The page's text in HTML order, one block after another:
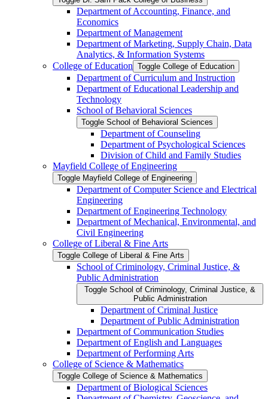
Department of Accounting, Finance, and
Economics
Department of Management
Department of Marketing, Supply Chain, Data
Analytics, &​ Information Systems
College of Education Toggle College of Education
Department of Curriculum and Instruction
Department of Educational Leadership and
Technology
School of Behavioral Sciences
Toggle School of Behavioral Sciences
Department of Counseling
Department of Psychological Sciences
Division of Child and Family Studies
Mayfield College of Engineering
Toggle Mayfield College of Engineering
Department of Computer Science and Electrical
Engineering
Department of Engineering Technology
Department of Mechanical, Environmental, and
Civil Engineering
College of Liberal &​ Fine Arts
Toggle College of Liberal &​ Fine Arts
School of Criminology, Criminal Justice, &​
Public Administration
Toggle School of Criminology, Criminal Justice, &​
Public Administration
Department of Criminal Justice
Department of Public Administration
Department of Communication Studies
Department of English and Languages
Department of Performing Arts
College of Science &​ Mathematics
Toggle College of Science &​ Mathematics
Department of Biological Sciences